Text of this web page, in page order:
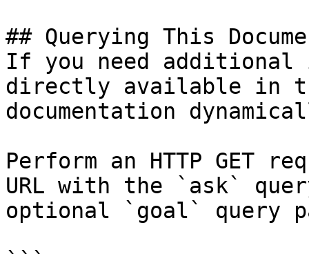
## Querying This
If you need
directly available in
documentation
Perform an HTTP GET
URL with the `ask`
optional `goal` query
```